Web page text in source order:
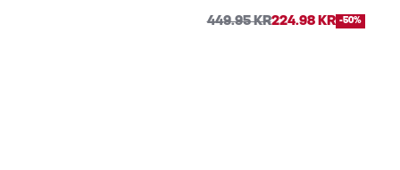
449.95 KR224.98 KR -50%